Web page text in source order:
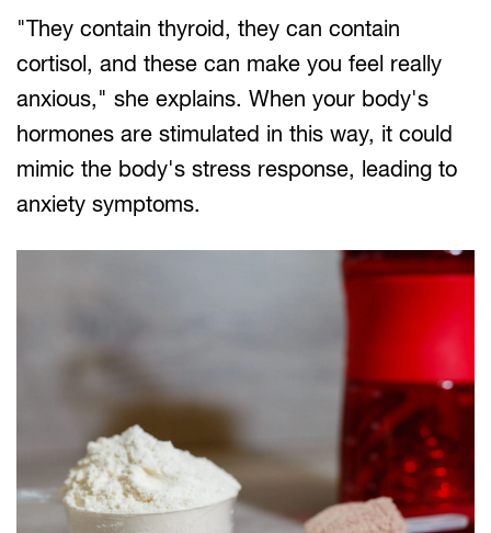
"They contain thyroid, they can contain
cortisol, and these can make you feel really
anxious," she explains. When your body's
hormones are stimulated in this way, it could
mimic the body's stress response, leading to
anxiety symptoms.